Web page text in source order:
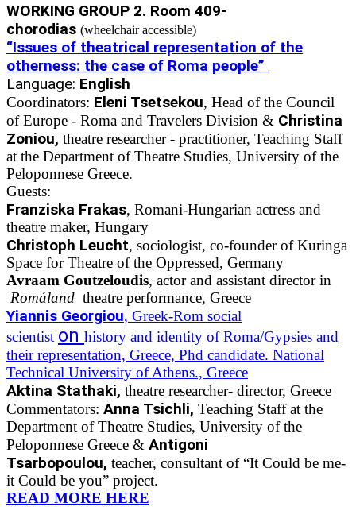
WORKING GROUP 2. Room 409-
chorodias (wheelchair accessible)
“Issues of theatrical representation of the
otherness: the case of Roma people”
Language: English
Coordinators: Eleni Tsetsekou, Head of the Council
of Europe - Roma and Travelers Division & Christina
Zoniou, theatre researcher - practitioner, Teaching Staff
at the Department of Theatre Studies, University of the
Peloponnese Greece.
Guests:
Franziska Frakas, Romani-Hungarian actress and
theatre maker, Hungary
Christoph Leucht, sociologist, co-founder of Kuringa
Space for Theatre of the Oppressed, Germany
Avraam Goutzeloudis, actor and assistant director in
Romáland theatre performance, Greece
Yiannis Georgiou, Greek-Rom social
scientist on history and identity of Roma/Gypsies and
their representation, Greece, Phd candidate. National
Technical University of Athens., Greece
Aktina Stathaki, theatre researcher- director, Greece
Commentators: Anna Tsichli, Teaching Staff at the
Department of Theatre Studies, University of the
Peloponnese Greece & Antigoni
Tsarbopoulou, teacher, consultant of “It Could be me-
it Could be you” project.
READ MORE HERE